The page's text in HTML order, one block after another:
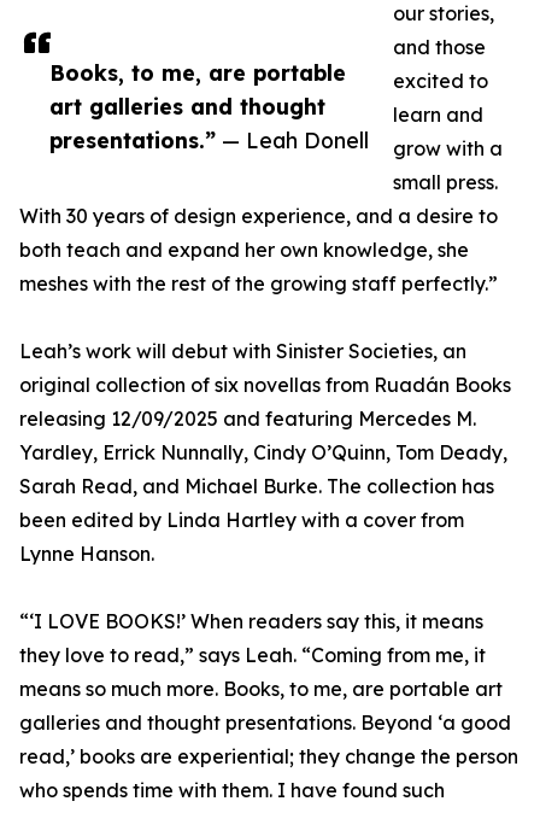
Books, to me, are portable
art galleries and thought
presentations.” — Leah Donell
our stories,
and those
excited to
learn and
grow with a
small press.
With 30 years of design experience, and a desire to
both teach and expand her own knowledge, she
meshes with the rest of the growing staff perfectly.”
Leah’s work will debut with Sinister Societies, an
original collection of six novellas from Ruadán Books
releasing 12/09/2025 and featuring Mercedes M.
Yardley, Errick Nunnally, Cindy O’Quinn, Tom Deady,
Sarah Read, and Michael Burke. The collection has
been edited by Linda Hartley with a cover from
Lynne Hanson.
“‘I LOVE BOOKS!’ When readers say this, it means
they love to read,” says Leah. “Coming from me, it
means so much more. Books, to me, are portable art
galleries and thought presentations. Beyond ‘a good
read,’ books are experiential; they change the person
who spends time with them. I have found such